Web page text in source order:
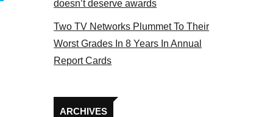
doesn’t deserve awards
Two TV Networks Plummet To Their
Worst Grades In 8 Years In Annual
Report Cards
ARCHIVES
Archives